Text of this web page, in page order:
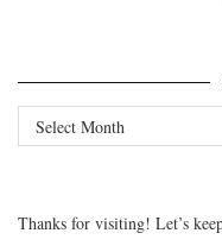
Archives
Thanks for visiting! Let’s